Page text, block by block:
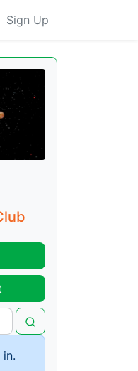
Sign Up